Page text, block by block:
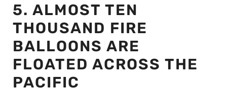
5. ALMOST TEN
THOUSAND FIRE
BALLOONS ARE
FLOATED ACROSS THE
PACIFIC